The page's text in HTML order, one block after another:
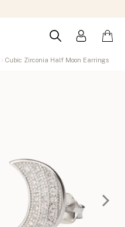
Cubic Zirconia Half Moon Earrings